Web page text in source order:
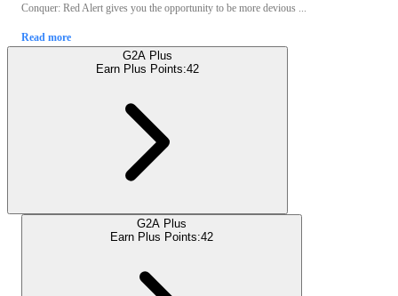
Conquer: Red Alert gives you the opportunity to be more devious ...
Read more
G2A Plus
Earn Plus Points:42
G2A Plus
Earn Plus Points:42